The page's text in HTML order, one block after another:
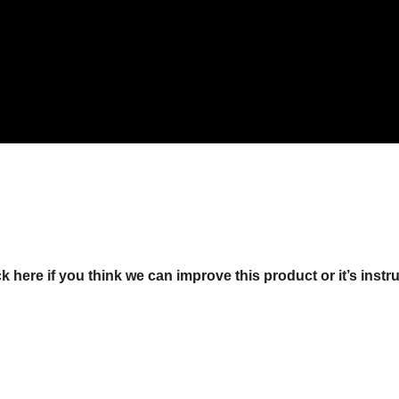
here if you think we can improve this product or it’s